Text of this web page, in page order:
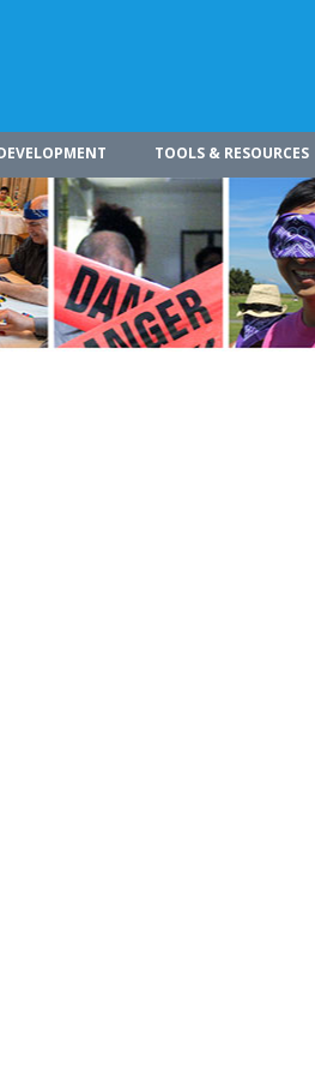
TOOLS & RESOURCES